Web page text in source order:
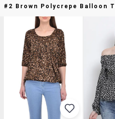
#2 Brown Polycrepe Balloon